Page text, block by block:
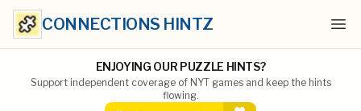
CONNECTIONS HINTZ
ENJOYING OUR PUZZLE HINTS?
Support independent coverage of NYT games and keep the hints
flowing.